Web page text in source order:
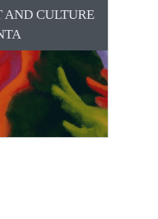
AND CULTURE